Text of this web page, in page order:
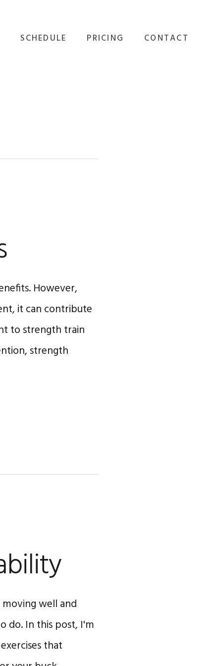
SCHEDULE PRICING CONTACT
However,
it can contribute
to strength train
strength
well and
do. In this post, I'm
that